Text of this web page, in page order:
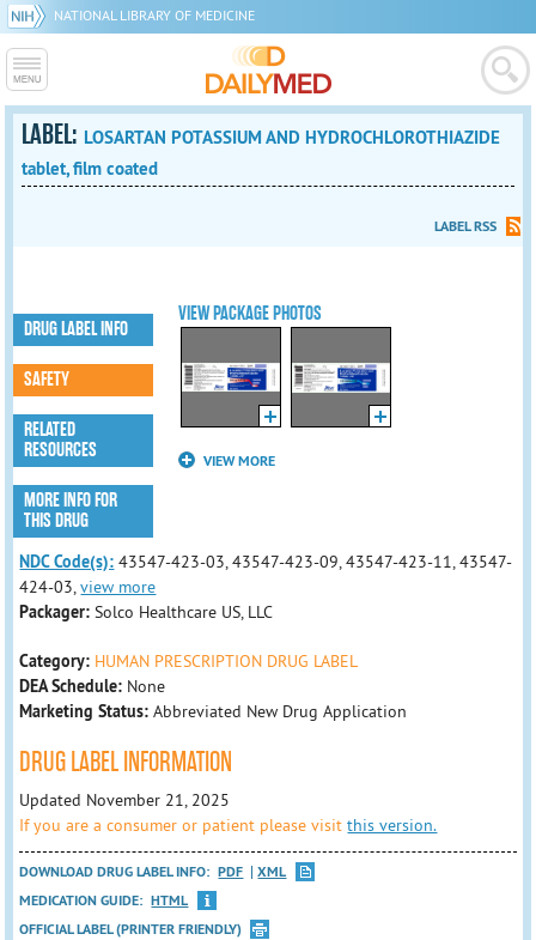
NATIONAL LIBRARY OF MEDICINE
LABEL: LOSARTAN POTASSIUM AND HYDROCHLOROTHIAZIDE
tablet, film coated
LABEL RSS
VIEW PACKAGE PHOTOS
VIEW MORE
DRUG LABEL INFO
SAFETY
RELATED
RESOURCES
MORE INFO FOR
THIS DRUG
NDC Code(s): 43547-423-03, 43547-423-09, 43547-423-11, 43547-
424-03,view more
Packager:Solco Healthcare US, LLC
Category: HUMAN PRESCRIPTION DRUG LABEL
DEA Schedule: None
Marketing Status: Abbreviated New Drug Application
DRUG LABEL INFORMATION
Updated November 21, 2025
If you are a consumer or patient please visitthis version.
DOWNLOAD DRUG LABEL INFO: PDF
XML
MEDICATION GUIDE: HTML
OFFICIAL LABEL (PRINTER FRIENDLY)